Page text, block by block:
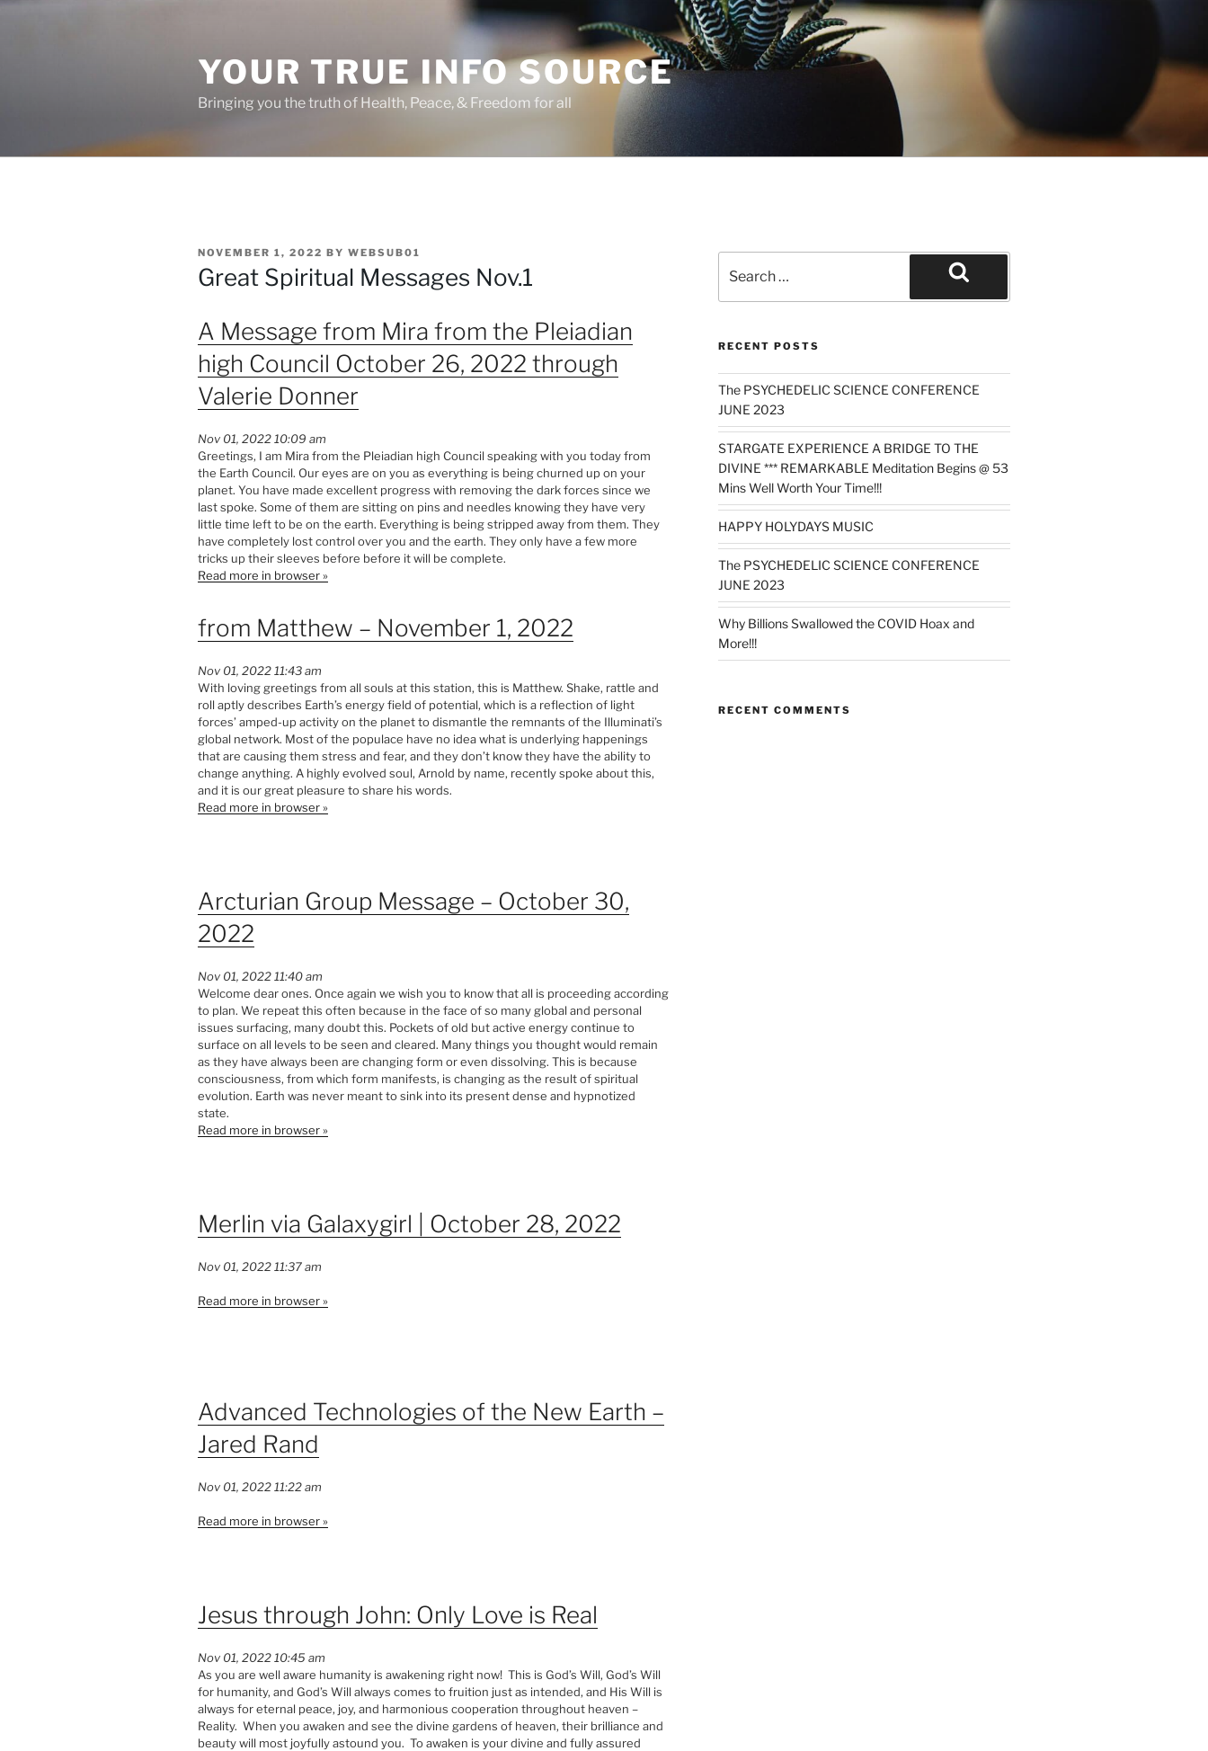
YOUR TRUE INFO SOURCE
Bringing you the truth of Health, Peace, & Freedom for all
POSTED
ON
NOVEMBER 1, 2022 BY WEBSUB01
Great Spiritual Messages Nov.1
A Message from Mira from the Pleiadian
high Council October 26, 2022 through
Valerie Donner
Nov 01, 2022 10:09 am
Greetings, I am Mira from the Pleiadian high Council speaking with you today from
the Earth Council. Our eyes are on you as everything is being churned up on your
planet. You have made excellent progress with removing the dark forces since we
last spoke. Some of them are sitting on pins and needles knowing they have very
little time left to be on the earth. Everything is being stripped away from them. They
have completely lost control over you and the earth. They only have a few more
tricks up their sleeves before before it will be complete.
Read more in browser »
from Matthew – November 1, 2022
Nov 01, 2022 11:43 am
With loving greetings from all souls at this station, this is Matthew. Shake, rattle and
roll aptly describes Earth’s energy field of potential, which is a reflection of light
forces’ amped-up activity on the planet to dismantle the remnants of the Illuminati’s
global network. Most of the populace have no idea what is underlying happenings
that are causing them stress and fear, and they don’t know they have the ability to
change anything. A highly evolved soul, Arnold by name, recently spoke about this,
and it is our great pleasure to share his words.
Read more in browser »
Arcturian Group Message – October 30,
2022
Nov 01, 2022 11:40 am
Welcome dear ones. Once again we wish you to know that all is proceeding according
to plan. We repeat this often because in the face of so many global and personal
issues surfacing, many doubt this. Pockets of old but active energy continue to
surface on all levels to be seen and cleared. Many things you thought would remain
as they have always been are changing form or even dissolving. This is because
consciousness, from which form manifests, is changing as the result of spiritual
evolution. Earth was never meant to sink into its present dense and hypnotized
state.
Read more in browser »
Merlin via Galaxygirl | October 28, 2022
Nov 01, 2022 11:37 am
Read more in browser »
Advanced Technologies of the New Earth –
Jared Rand
Nov 01, 2022 11:22 am
Read more in browser »
Jesus through John: Only Love is Real
Nov 01, 2022 10:45 am
As you are well aware humanity is awakening right now! This is God’s Will, God’s Will
for humanity, and God’s Will always comes to fruition just as intended, and His Will is
always for eternal peace, joy, and harmonious cooperation throughout heaven –
Reality. When you awaken and see the divine gardens of heaven, their brilliance and
beauty will most joyfully astound you. To awaken is your divine and fully assured
for:
RECENT POSTS
The PSYCHEDELIC SCIENCE CONFERENCE
JUNE 2023
STARGATE EXPERIENCE A BRIDGE TO THE
DIVINE *** REMARKABLE Meditation Begins @ 53
Mins Well Worth Your Time!!!
HAPPY HOLYDAYS MUSIC
The PSYCHEDELIC SCIENCE CONFERENCE
JUNE 2023
Why Billions Swallowed the COVID Hoax and
More!!!
RECENT COMMENTS